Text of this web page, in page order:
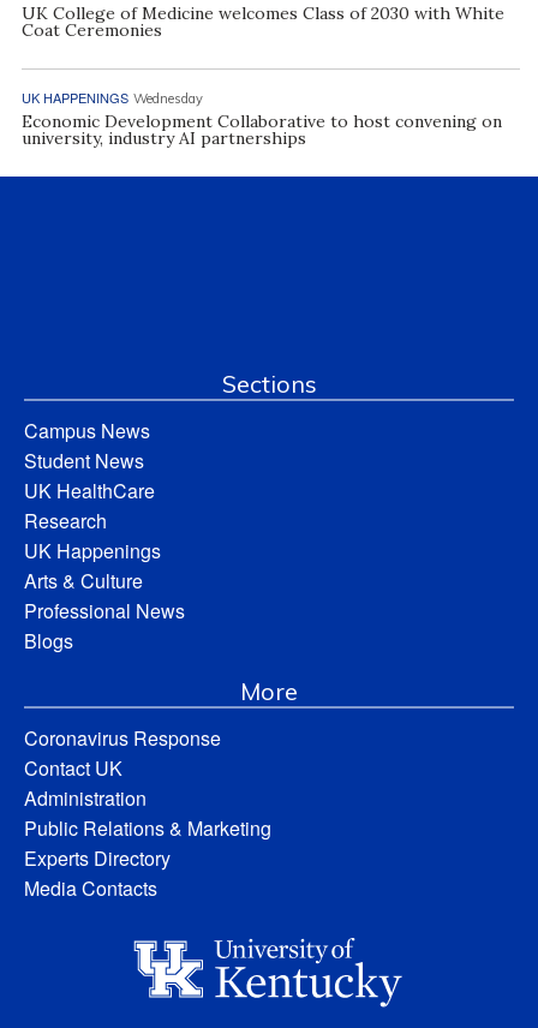
UK College of Medicine welcomes Class of 2030 with White
Coat Ceremonies
UK HAPPENINGS Wednesday
Economic Development Collaborative to host convening on
university, industry AI partnerships
Sections
Campus News
Student News
UK HealthCare
Research
UK Happenings
Arts & Culture
Professional News
Blogs
More
Coronavirus Response
Contact UK
Administration
Public Relations & Marketing
Experts Directory
Media Contacts